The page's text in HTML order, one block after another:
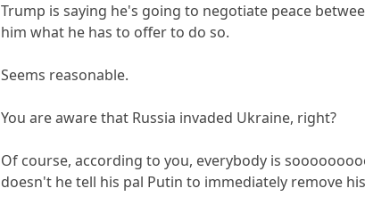
Trump is saying he's going to negotiate peace
him what he has to offer to do so.
Seems reasonable.
You are aware that Russia invaded Ukraine, right?
Of course, according to you, everybody is
doesn't he tell his pal Putin to immediately remove